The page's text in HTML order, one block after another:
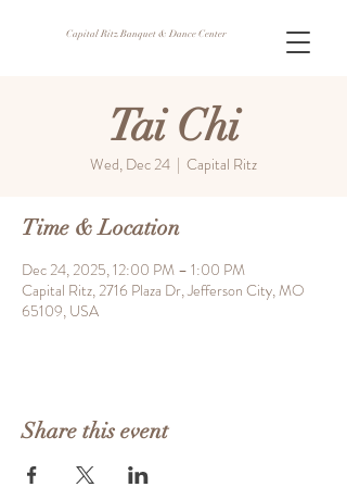
Capital Ritz Banquet & Dance Center
Tai Chi
Wed, Dec 24
  |
Capital Ritz
Time & Location
Dec 24, 2025, 12:00 PM – 1:00 PM
Capital Ritz, 2716 Plaza Dr, Jefferson City, MO
65109, USA
Share this event